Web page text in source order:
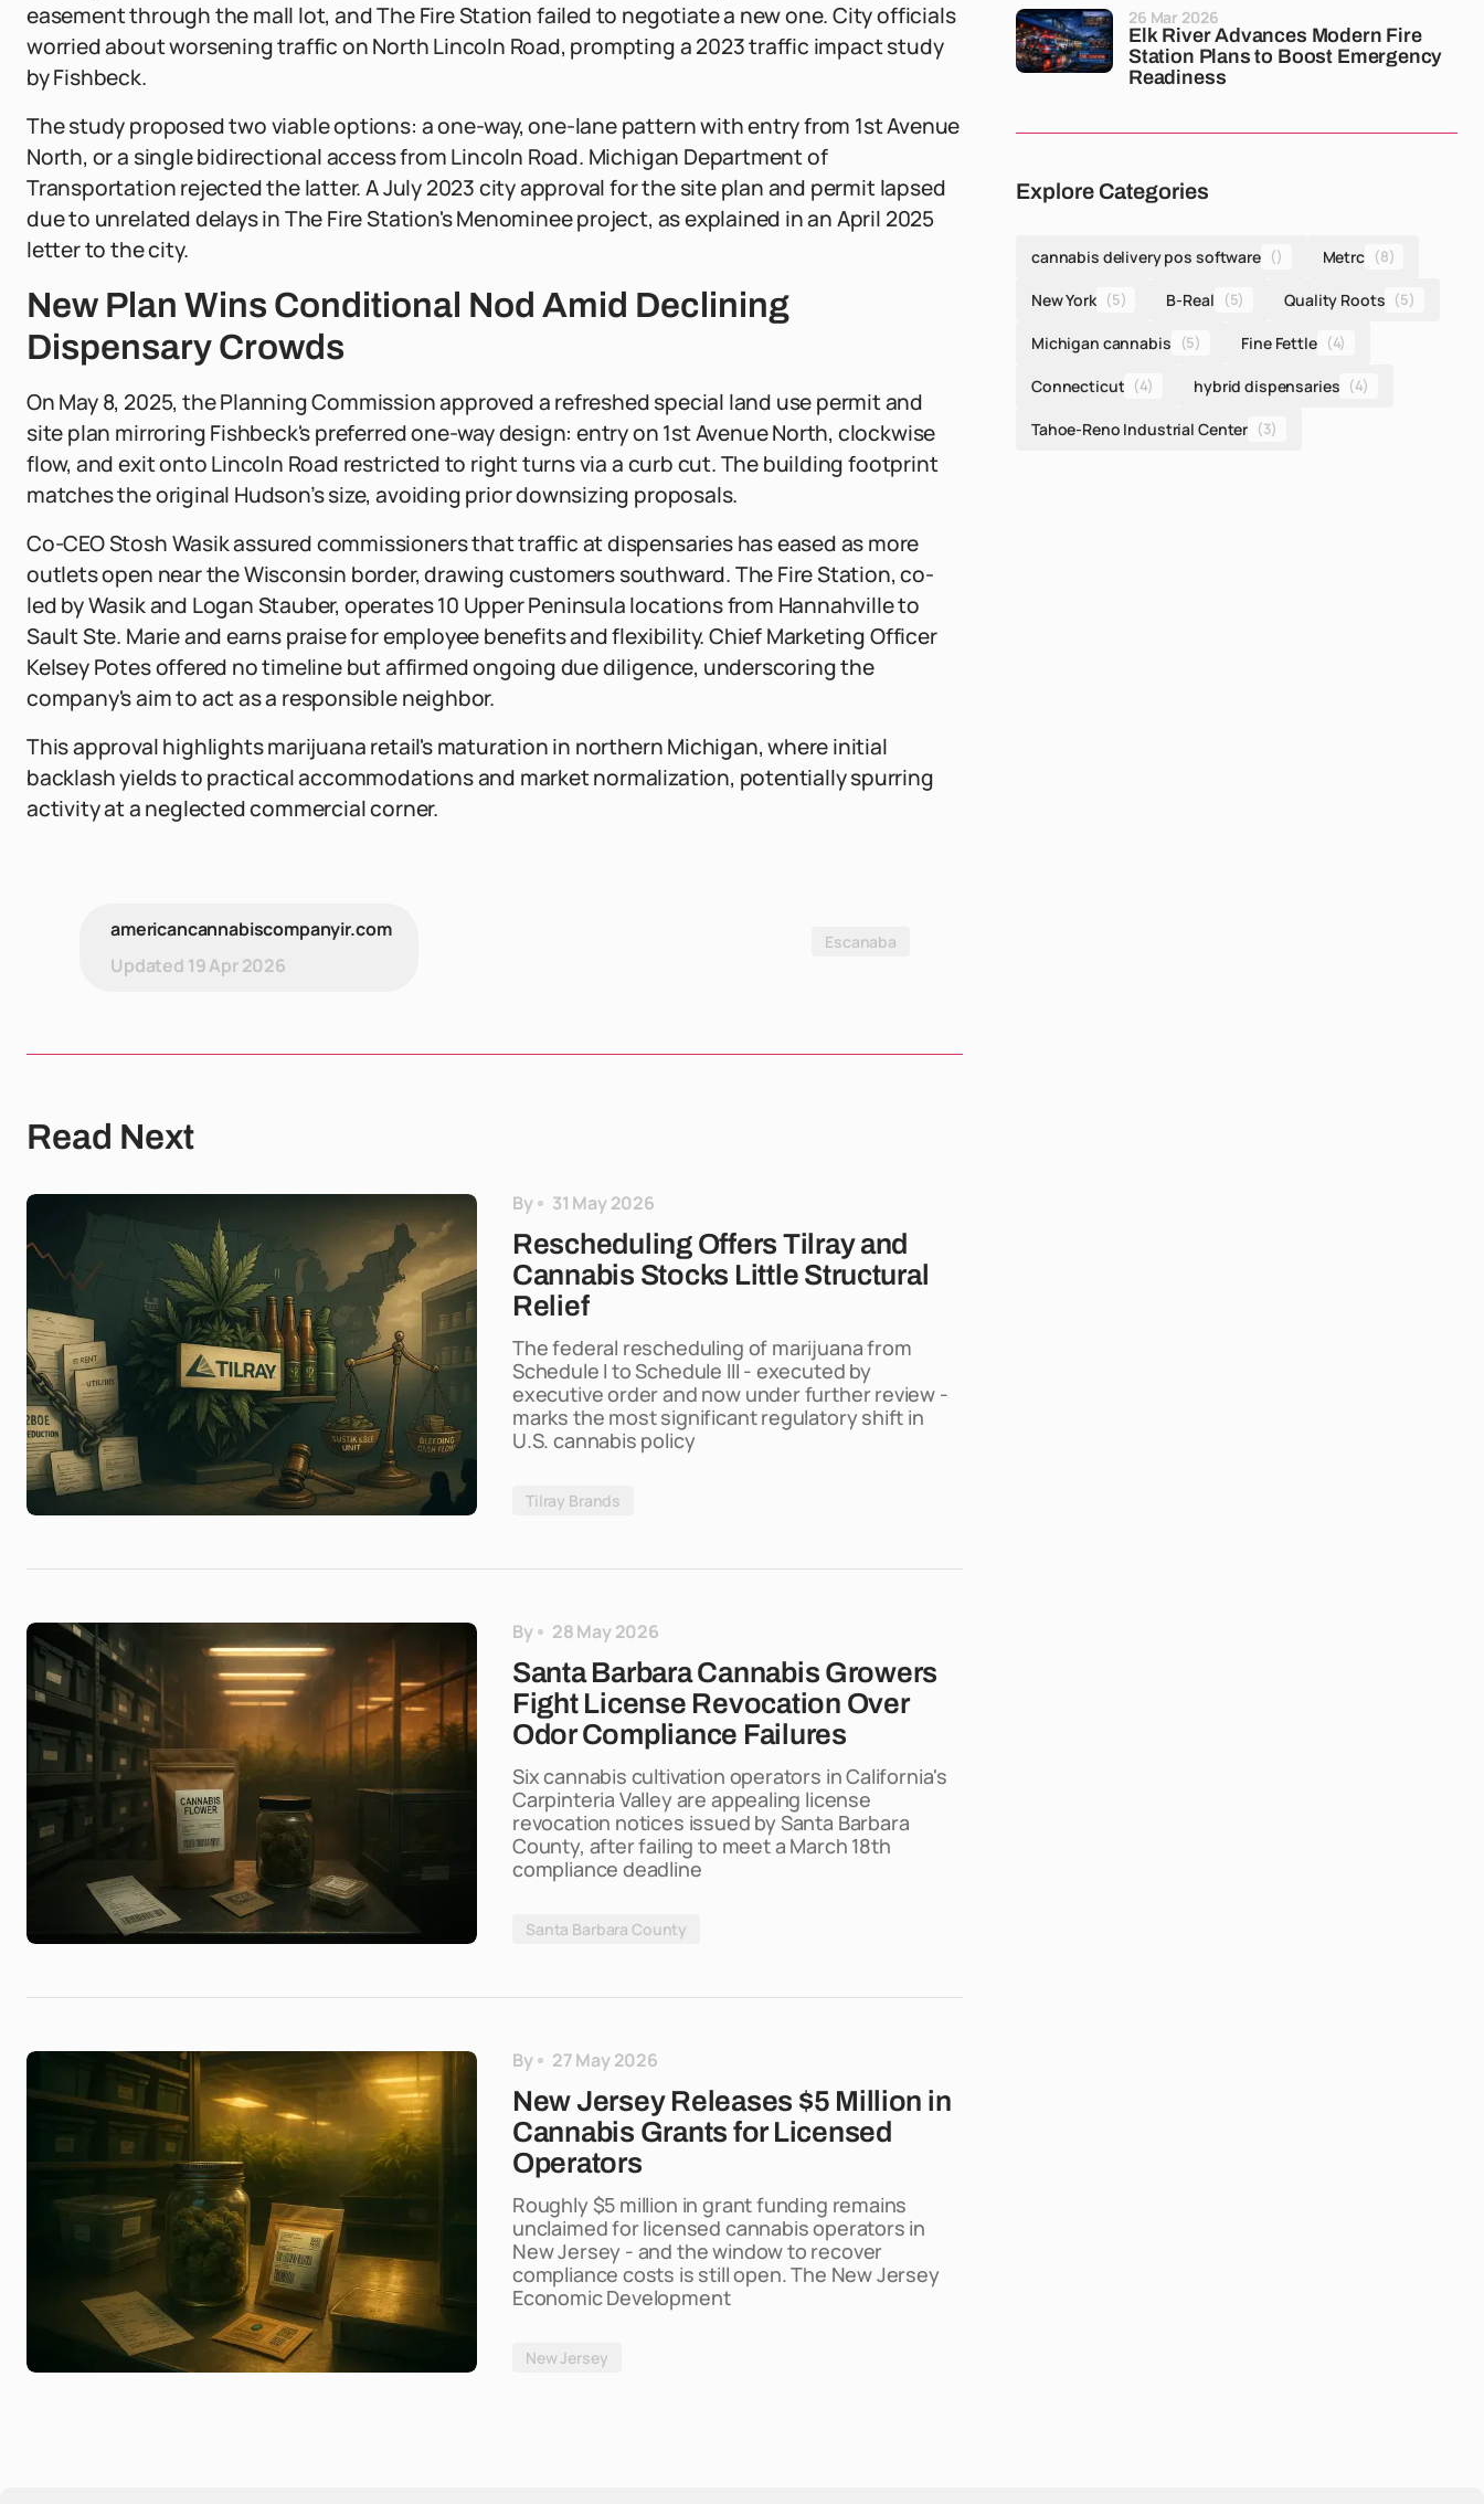
easement through the mall lot, and The Fire Station failed to negotiate a new one. City officials
worried about worsening traffic on North Lincoln Road, prompting a 2023 traffic impact study
by Fishbeck.
The study proposed two viable options: a one-way, one-lane pattern with entry from 1st Avenue
North, or a single bidirectional access from Lincoln Road. Michigan Department of
Transportation rejected the latter. A July 2023 city approval for the site plan and permit lapsed
due to unrelated delays in The Fire Station's Menominee project, as explained in an April 2025
letter to the city.
New Plan Wins Conditional Nod Amid Declining
Dispensary Crowds
On May 8, 2025, the Planning Commission approved a refreshed special land use permit and
site plan mirroring Fishbeck's preferred one-way design: entry on 1st Avenue North, clockwise
flow, and exit onto Lincoln Road restricted to right turns via a curb cut. The building footprint
matches the original Hudson’s size, avoiding prior downsizing proposals.
Co-CEO Stosh Wasik assured commissioners that traffic at dispensaries has eased as more
outlets open near the Wisconsin border, drawing customers southward. The Fire Station, co-
led by Wasik and Logan Stauber, operates 10 Upper Peninsula locations from Hannahville to
Sault Ste. Marie and earns praise for employee benefits and flexibility. Chief Marketing Officer
Kelsey Potes offered no timeline but affirmed ongoing due diligence, underscoring the
company's aim to act as a responsible neighbor.
This approval highlights marijuana retail's maturation in northern Michigan, where initial
backlash yields to practical accommodations and market normalization, potentially spurring
activity at a neglected commercial corner.
americancannabiscompanyir.com
Updated 19 Apr 2026
Escanaba
Read Next
By 31 May 2026
Rescheduling Offers Tilray and
Cannabis Stocks Little Structural
Relief
The federal rescheduling of marijuana from
Schedule I to Schedule III - executed by
executive order and now under further review -
marks the most significant regulatory shift in
U.S. cannabis policy
Tilray Brands
By 28 May 2026
Santa Barbara Cannabis Growers
Fight License Revocation Over
Odor Compliance Failures
Six cannabis cultivation operators in California's
Carpinteria Valley are appealing license
revocation notices issued by Santa Barbara
County, after failing to meet a March 18th
compliance deadline
Santa Barbara County
By 27 May 2026
New Jersey Releases $5 Million in
Cannabis Grants for Licensed
Operators
Roughly $5 million in grant funding remains
unclaimed for licensed cannabis operators in
New Jersey - and the window to recover
compliance costs is still open. The New Jersey
Economic Development
New Jersey
Elk River Advances Modern Fire
Station Plans to Boost Emergency
Readiness
26 Mar 2026
Explore Categories
cannabis delivery pos software () Metrc (8)
New York (5) B-Real (5) Quality Roots (5)
Michigan cannabis (5) Fine Fettle (4)
Connecticut (4) hybrid dispensaries (4)
Tahoe-Reno Industrial Center (3)